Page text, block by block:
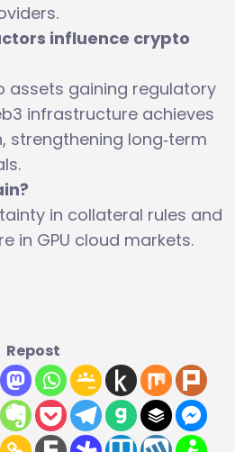
influence crypto
assets gaining regulatory
infrastructure achieves
strengthening long‑term
in collateral rules and
in GPU cloud markets.
Repost